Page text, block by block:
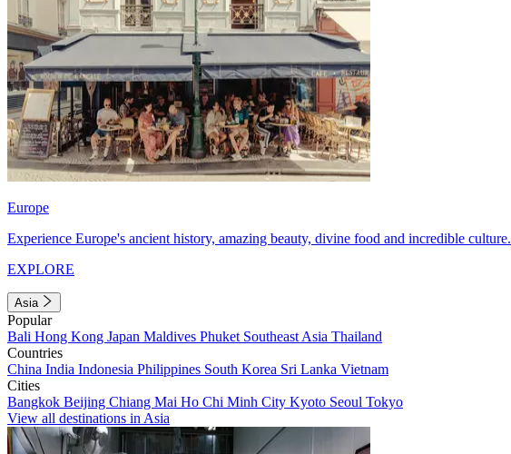
Europe
Experience Europe's ancient history, amazing beauty, divine food and incredible culture.
EXPLORE
Asia
Popular
Bali Hong Kong Japan Maldives Phuket Southeast Asia Thailand
Countries
China India Indonesia Philippines South Korea Sri Lanka Vietnam
Cities
Bangkok Beijing Chiang Mai Ho Chi Minh City Kyoto Seoul Tokyo
View all destinations in Asia